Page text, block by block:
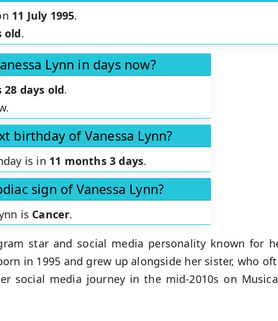
11 July 1995.
old.
Lynn in days now?
28 days old.
birthday of Vanessa Lynn?
is in 11 months 3 days.
sign of Vanessa Lynn?
is Cancer.
star and social media personality known for
in 1995 and grew up alongside her sister, who
social media journey in the mid-2010s on